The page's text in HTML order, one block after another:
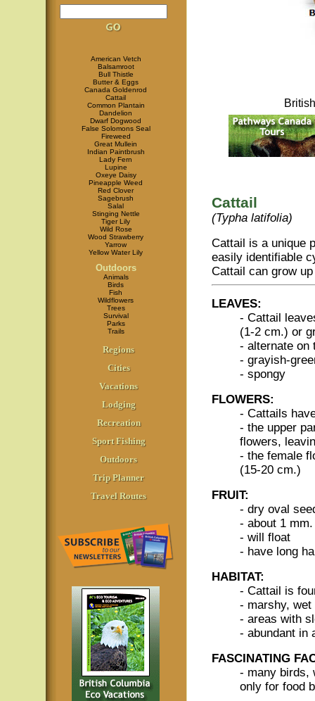
American Vetch
Balsamroot
Bull Thistle
Butter & Eggs
Canada Goldenrod
Cattail
Common Plantain
Dandelion
Dwarf Dogwood
False Solomons Seal
Fireweed
Great Mullein
Indian Paintbrush
Lady Fern
Lupine
Oxeye Daisy
Pineapple Weed
Red Clover
Sagebrush
Salal
Stinging Nettle
Tiger Lily
Wild Rose
Wood Strawberry
Yarrow
Yellow Water Lily
Outdoors
Animals
Birds
Fish
Wildflowers
Trees
Survival
Parks
Trails
Regions
Cities
Vacations
Lodging
Recreation
Sport Fishing
Outdoors
Trip Planner
Travel Routes
Cattail
(Typha latifolia)
Cattail is a unique
easily identifiable
Cattail can grow
LEAVES:
- Cattail
(1-2 cm.) or
- alternate on
- grayish-
- spongy
FLOWERS:
- Cattails
- the upper
flowers,
- the female
(15-20 cm.)
FRUIT:
- dry oval
- about 1
- will float
- have long
HABITAT:
- Cattail is
- marshy, wet
- areas with
- abundant in
FASCINATING
- many birds,
only for food